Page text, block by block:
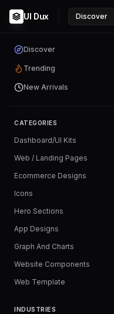
UI Dux Discover
Discover
Trending
New Arrivals
CATEGORIES
Dashboard/UI Kits
Web / Landing Pages
Ecommerce Designs
Icons
Hero Sections
App Designs
Graph And Charts
Website Components
Web Template
INDUSTRIES